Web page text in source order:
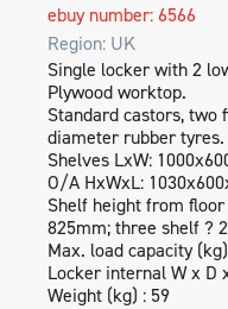
ebuy number: 6566
Region: UK
Single locker with 2
Plywood worktop.
Standard castors, two
diameter rubber tyres.
Shelves LxW:
O/A HxWxL:
Shelf height from
825mm; three shelf ?
Max. load capacity
Locker internal W x D
Weight (kg) : 59